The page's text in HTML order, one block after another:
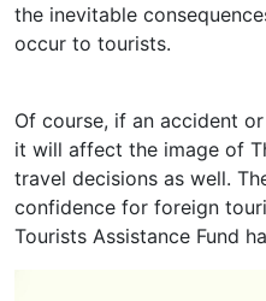
the inevitable
occur to tourists.
Of course, if an accident
it will affect the image of
travel decisions as well.
confidence for foreign
Tourists Assistance Fund